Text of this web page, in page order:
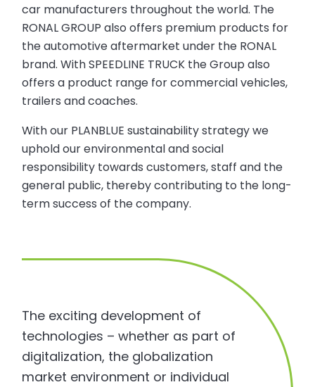
car manufacturers throughout the world. The
RONAL GROUP also offers premium products for
the automotive aftermarket under the RONAL
brand. With SPEEDLINE TRUCK the Group also
offers a product range for commercial vehicles,
trailers and coaches.
With our PLANBLUE sustainability strategy we
uphold our environmental and social
responsibility towards customers, staff and the
general public, thereby contributing to the long-
term success of the company.
The exciting development of
technologies – whether as part of
digitalization, the globalization
market environment or individual